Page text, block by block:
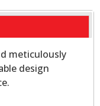
meticulously
design